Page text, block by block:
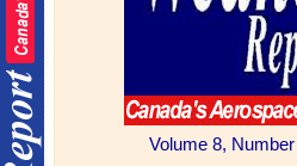
Volume 8,